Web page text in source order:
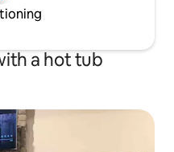
a hot tub